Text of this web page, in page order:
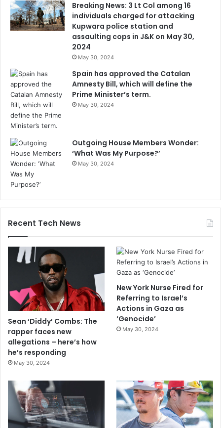
Breaking News: 3 Lt Col among 16
individuals charged for attacking
Kupwara police station and
assaulting cops in J&K on May 30,
2024
May 30, 2024
Spain has approved the Catalan
Amnesty Bill, which will define the
Prime Minister’s term.
May 30, 2024
Outgoing House Members Wonder:
‘What Was My Purpose?’
May 30, 2024
Recent Tech News
Sean ‘Diddy’ Combs: The
rapper faces new
allegations – here’s how
he’s responding
May 30, 2024
New York Nurse Fired for
Referring to Israel’s
Actions in Gaza as
‘Genocide’
May 30, 2024